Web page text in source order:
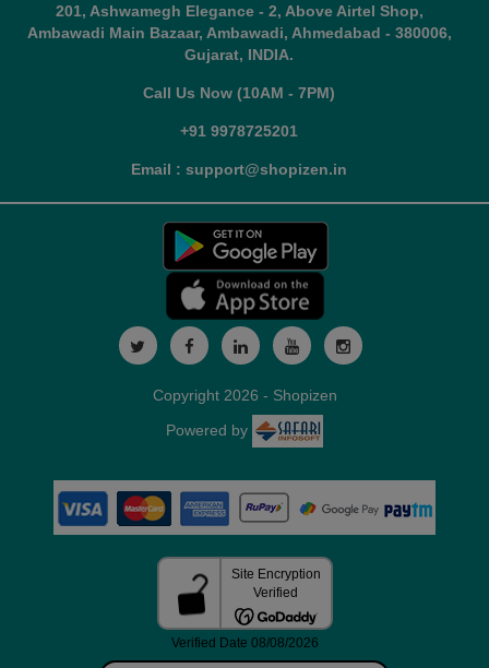
201, Ashwamegh Elegance - 2, Above Airtel Shop,
Ambawadi Main Bazaar, Ambawadi, Ahmedabad - 380006,
Gujarat, INDIA.
Call Us Now (10AM - 7PM)
+91 9978725201
Email : support@shopizen.in
Copyright 2026 - Shopizen
Powered by